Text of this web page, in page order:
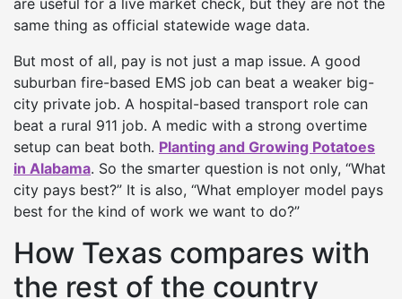
are useful for a live market check, but they are not the
same thing as official statewide wage data.
But most of all, pay is not just a map issue. A good
suburban fire-based EMS job can beat a weaker big-
city private job. A hospital-based transport role can
beat a rural 911 job. A medic with a strong overtime
setup can beat both. Planting and Growing Potatoes
in Alabama. So the smarter question is not only, “What
city pays best?” It is also, “What employer model pays
best for the kind of work we want to do?”
How Texas compares with
the rest of the country